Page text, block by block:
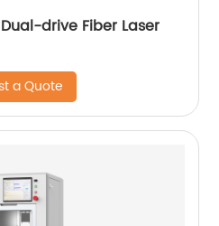
drive Fiber Laser
a Quote